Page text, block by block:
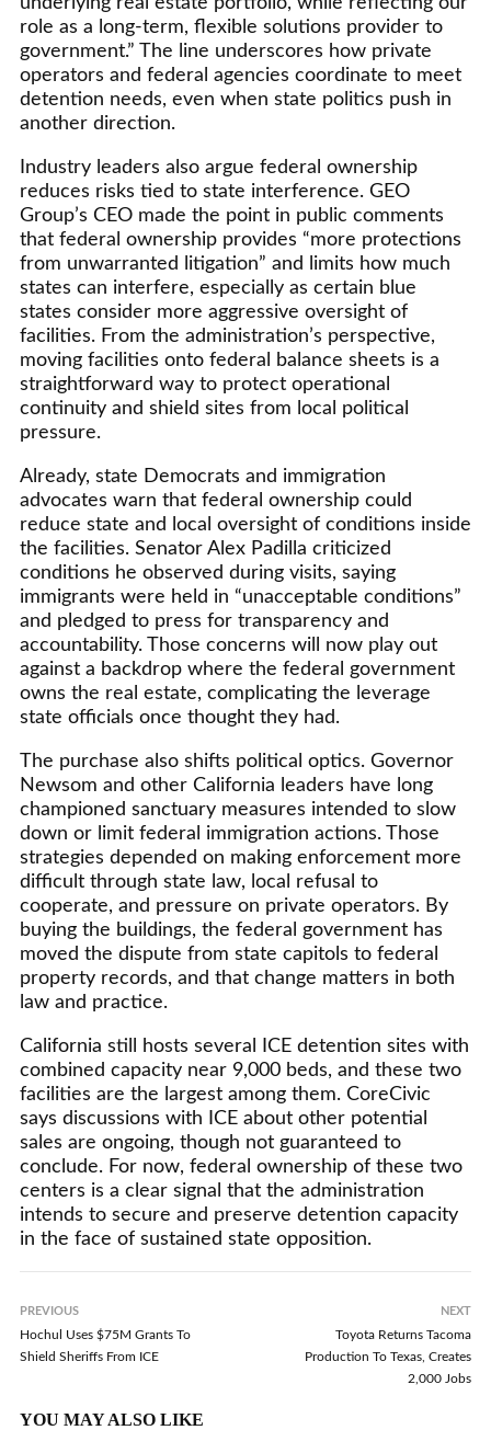
role as a long-term, flexible solutions provider to
government.” The line underscores how private
operators and federal agencies coordinate to meet
detention needs, even when state politics push in
another direction.
Industry leaders also argue federal ownership
reduces risks tied to state interference. GEO
Group’s CEO made the point in public comments
that federal ownership provides “more protections
from unwarranted litigation” and limits how much
states can interfere, especially as certain blue
states consider more aggressive oversight of
facilities. From the administration’s perspective,
moving facilities onto federal balance sheets is a
straightforward way to protect operational
continuity and shield sites from local political
pressure.
Already, state Democrats and immigration
advocates warn that federal ownership could
reduce state and local oversight of conditions inside
the facilities. Senator Alex Padilla criticized
conditions he observed during visits, saying
immigrants were held in “unacceptable conditions”
and pledged to press for transparency and
accountability. Those concerns will now play out
against a backdrop where the federal government
owns the real estate, complicating the leverage
state officials once thought they had.
The purchase also shifts political optics. Governor
Newsom and other California leaders have long
championed sanctuary measures intended to slow
down or limit federal immigration actions. Those
strategies depended on making enforcement more
difficult through state law, local refusal to
cooperate, and pressure on private operators. By
buying the buildings, the federal government has
moved the dispute from state capitols to federal
property records, and that change matters in both
law and practice.
California still hosts several ICE detention sites with
combined capacity near 9,000 beds, and these two
facilities are the largest among them. CoreCivic
says discussions with ICE about other potential
sales are ongoing, though not guaranteed to
conclude. For now, federal ownership of these two
centers is a clear signal that the administration
intends to secure and preserve detention capacity
in the face of sustained state opposition.
PREVIOUS
Hochul Uses $75M Grants To
Shield Sheriffs From ICE
NEXT
Toyota Returns Tacoma
Production To Texas, Creates
2,000 Jobs
YOU MAY ALSO LIKE